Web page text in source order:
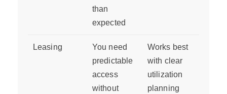
than
expected
Leasing
You need
predictable
access
without
Works best
with clear
utilization
planning